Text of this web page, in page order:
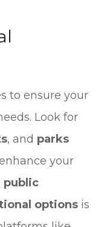
to ensure your
Look for
, and parks
your
public
options is